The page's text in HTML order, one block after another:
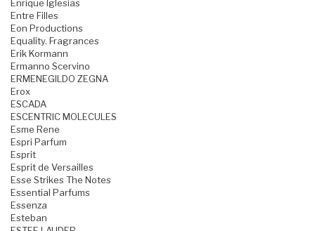
Enrique Iglesias
Entre Filles
Eon Productions
Equality. Fragrances
Erik Kormann
Ermanno Scervino
ERMENEGILDO ZEGNA
Erox
ESCADA
ESCENTRIC MOLECULES
Esme Rene
Espri Parfum
Esprit
Esprit de Versailles
Esse Strikes The Notes
Essential Parfums
Essenza
Esteban